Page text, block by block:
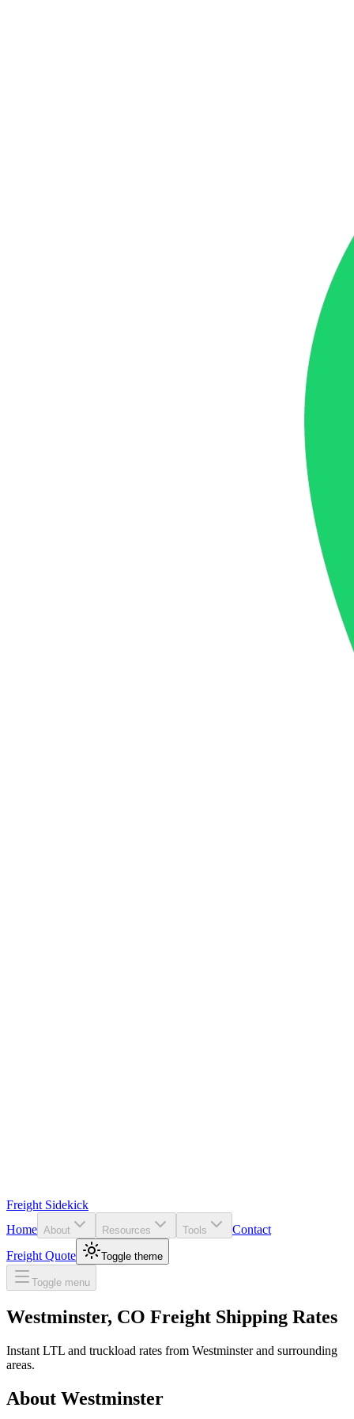
Freight Sidekick
Home About Resources Tools
Contact
Freight Quote
Toggle theme
Toggle menu
Westminster, CO Freight Shipping Rates
Instant LTL and truckload rates from Westminsterand surrounding
areas.
About Westminster